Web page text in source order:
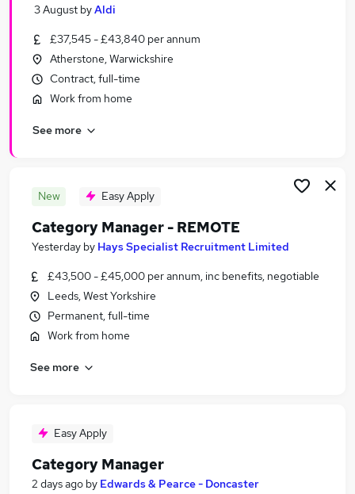
3 August byAldi
£37,545 - £43,840 per annum
Atherstone, Warwickshire
Contract, full-time
Work from home
See more
New Easy Apply
Category Manager - REMOTE
Yesterday by Hays Specialist Recruitment Limited
£43,500 - £45,000 per annum, inc benefits, negotiable
Leeds, West Yorkshire
Permanent, full-time
Work from home
See more
Easy Apply
Category Manager
2 days ago by Edwards & Pearce - Doncaster